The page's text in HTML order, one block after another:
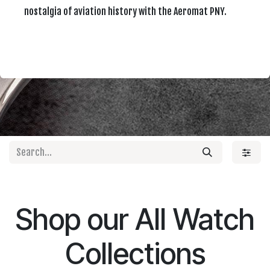
nostalgia of aviation history with the Aeromat PNY.
Shop ourAll Watch
Collections